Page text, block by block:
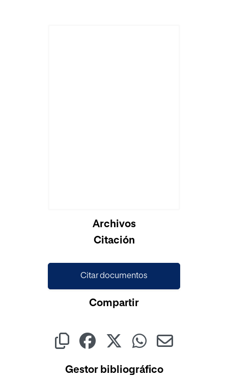
Archivos
Citación
Citar documentos
Compartir
Gestor bibliográfico